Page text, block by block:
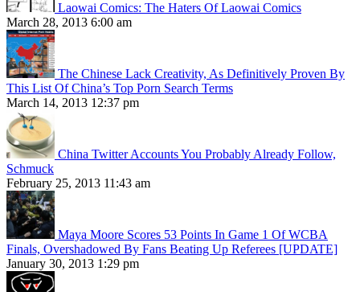
Laowai Comics: The Haters Of Laowai Comics
March 28, 2013 6:00 am
The Chinese Lack Creativity, As Definitively Proven By
This List Of China’s Top Porn Search Terms
March 14, 2013 12:37 pm
China Twitter Accounts You Probably Already Follow,
Schmuck
February 25, 2013 11:43 am
Maya Moore Scores 53 Points In Game 1 Of WCBA
Finals, Overshadowed By Fans Beating Up Referees [UPDATE]
January 30, 2013 1:29 pm